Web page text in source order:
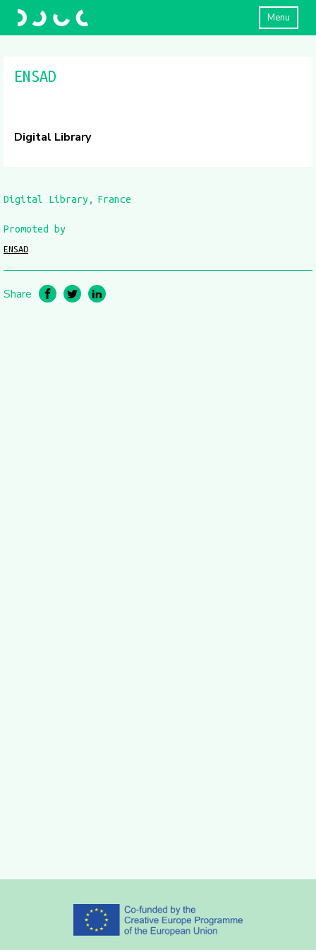
Menu
ENSAD
Digital Library
Digital Library France
Promoted by
ENSAD
Share